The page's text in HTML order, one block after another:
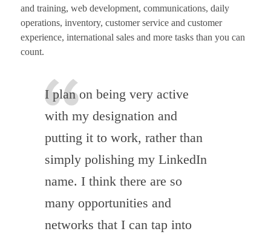
and training, web development, communications, daily
operations, inventory, customer service and customer
experience, international sales and more tasks than you can
count.
I plan on being very active
with my designation and
putting it to work, rather than
simply polishing my LinkedIn
name. I think there are so
many opportunities and
networks that I can tap into